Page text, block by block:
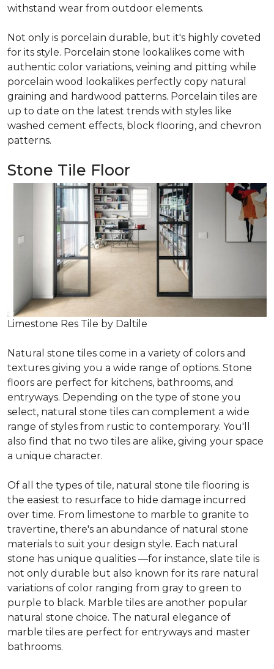
withstand wear from outdoor elements.
Not only is porcelain durable, but it's highly coveted
for its style. Porcelain stone lookalikes come with
authentic color variations, veining and pitting while
porcelain wood lookalikes perfectly copy natural
graining and hardwood patterns. Porcelain tiles are
up to date on the latest trends with styles like
washed cement effects, block flooring, and chevron
patterns.
Stone Tile Floor
Limestone Res Tile by Daltile
Natural stone tiles come in a variety of colors and
textures giving you a wide range of options. Stone
floors are perfect for kitchens, bathrooms, and
entryways. Depending on the type of stone you
select, natural stone tiles can complement a wide
range of styles from rustic to contemporary. You'll
also find that no two tiles are alike, giving your space
a unique character.
Of all the types of tile, natural stone tile flooring is
the easiest to resurface to hide damage incurred
over time. From limestone to marble to granite to
travertine, there's an abundance of natural stone
materials to suit your design style. Each natural
stone has unique qualities —for instance, slate tile is
not only durable but also known for its rare natural
variations of color ranging from gray to green to
purple to black. Marble tiles are another popular
natural stone choice. The natural elegance of
marble tiles are perfect for entryways and master
bathrooms.